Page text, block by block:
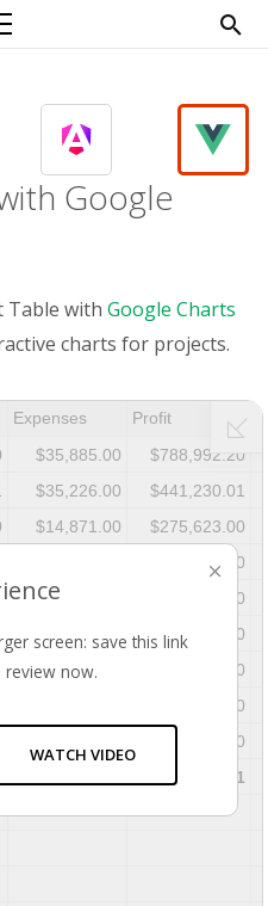
Google
Table with Google Charts
charts for projects.
⨉
screen: save this link
now.
WATCH VIDEO
Expenses
Profit
$35,885.00
$788,992.20
$35,226.00
$441,230.01
$14,871.00
$275,623.00
$280,722.20
$49,726.00
$515,954.20
$494,337.00
$9,072.00
$198,741.80
$396,753.00
$228,031.00
$3,620,384.41